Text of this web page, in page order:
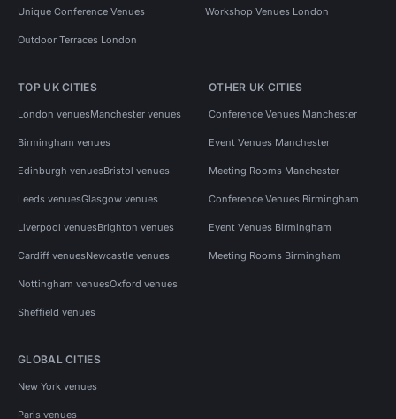
Unique Conference Venues Workshop Venues London
Outdoor Terraces London
TOP UK CITIES
London venuesManchester venues
Birmingham venues
Edinburgh venuesBristol venues
Leeds venuesGlasgow venues
Liverpool venuesBrighton venues
Cardiff venuesNewcastle venues
Nottingham venuesOxford venues
Sheffield venues
OTHER UK CITIES
Conference Venues Manchester
Event Venues Manchester
Meeting Rooms Manchester
Conference Venues Birmingham
Event Venues Birmingham
Meeting Rooms Birmingham
GLOBAL CITIES
New York venues
Paris venues